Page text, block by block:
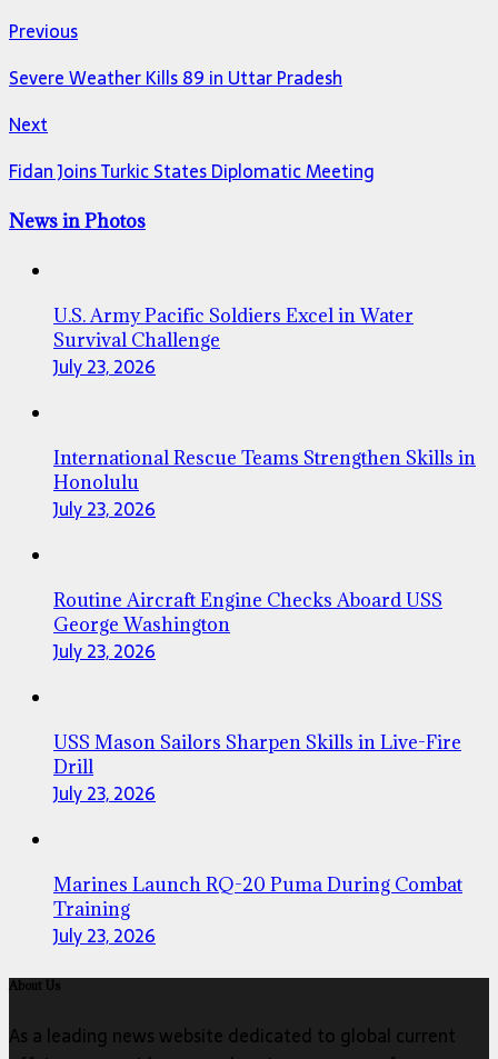
Previous
Severe Weather Kills 89 in Uttar Pradesh
Next
Fidan Joins Turkic States Diplomatic Meeting
News in Photos
U.S. Army Pacific Soldiers Excel in Water
Survival Challenge
July 23, 2026
International Rescue Teams Strengthen Skills in
Honolulu
July 23, 2026
Routine Aircraft Engine Checks Aboard USS
George Washington
July 23, 2026
USS Mason Sailors Sharpen Skills in Live-Fire
Drill
July 23, 2026
Marines Launch RQ-20 Puma During Combat
Training
July 23, 2026
About Us
As a leading news website dedicated to global current